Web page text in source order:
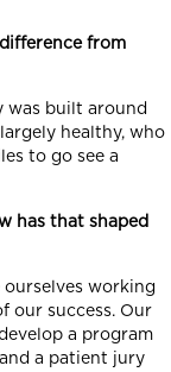
from
was built around
healthy, who
to go see a
has that shaped
ourselves working
our success. Our
a program
a patient jury